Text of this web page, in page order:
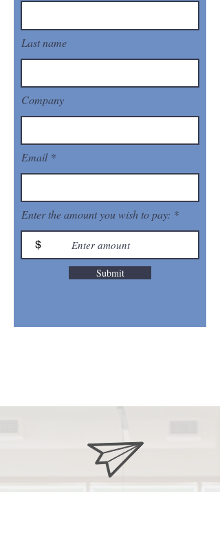
Last name
Company
Email
Enter the amount you wish to pay:
$
Submit